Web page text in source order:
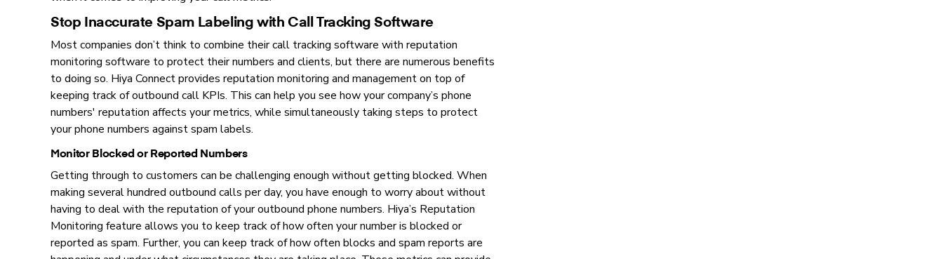
Stop Inaccurate Spam Labeling with Call Tracking Software
Most companies don’t think to combine their call tracking software with reputation
monitoring software to protect their numbers and clients, but there are numerous benefits
to doing so. Hiya Connect provides reputation monitoring and management on top of
keeping track of outbound call KPIs. This can help you see how your company’s phone
numbers' reputation affects your metrics, while simultaneously taking steps to protect
your phone numbers against spam labels.
Monitor Blocked or Reported Numbers
Getting through to customers can be challenging enough without getting blocked. When
making several hundred outbound calls per day, you have enough to worry about without
having to deal with the reputation of your outbound phone numbers. Hiya’s Reputation
Monitoring feature allows you to keep track of how often your number is blocked or
reported as spam. Further, you can keep track of how often blocks and spam reports are